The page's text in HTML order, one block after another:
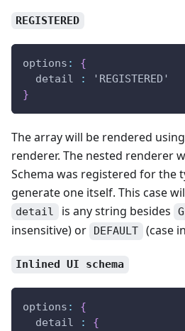
REGISTERED
options :
{
  detail
:
'REGISTERED'
}
The array will be rendered
renderer. The nested renderer
Schema was registered for the
generate one itself. This case
detail is any string besides
insensitive) or
DEFAULT (case
Inlined UI schema
options :
{
  detail
:
{